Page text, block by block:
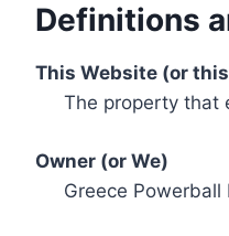
Definitions
This Website (or
The property that
Owner (or We)
Greece